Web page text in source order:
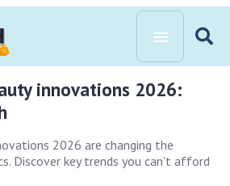
innovations 2026:
2026 are changing the
Discover key trends you can't afford